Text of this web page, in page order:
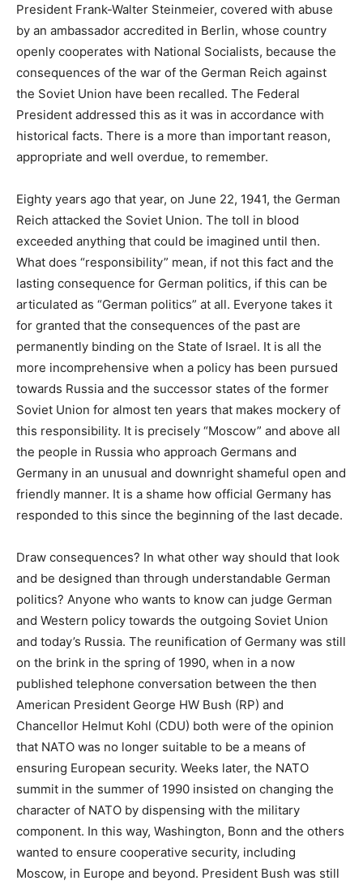
President Frank-Walter Steinmeier, covered with abuse
by an ambassador accredited in Berlin, whose country
openly cooperates with National Socialists, because the
consequences of the war of the German Reich against
the Soviet Union have been recalled. The Federal
President addressed this as it was in accordance with
historical facts. There is a more than important reason,
appropriate and well overdue, to remember.
Eighty years ago that year, on June 22, 1941, the German
Reich attacked the Soviet Union. The toll in blood
exceeded anything that could be imagined until then.
What does “responsibility” mean, if not this fact and the
lasting consequence for German politics, if this can be
articulated as “German politics” at all. Everyone takes it
for granted that the consequences of the past are
permanently binding on the State of Israel. It is all the
more incomprehensive when a policy has been pursued
towards Russia and the successor states of the former
Soviet Union for almost ten years that makes mockery of
this responsibility. It is precisely “Moscow” and above all
the people in Russia who approach Germans and
Germany in an unusual and downright shameful open and
friendly manner. It is a shame how official Germany has
responded to this since the beginning of the last decade.
Draw consequences? In what other way should that look
and be designed than through understandable German
politics? Anyone who wants to know can judge German
and Western policy towards the outgoing Soviet Union
and today’s Russia. The reunification of Germany was still
on the brink in the spring of 1990, when in a now
published telephone conversation between the then
American President George HW Bush (RP) and
Chancellor Helmut Kohl (CDU) both were of the opinion
that NATO was no longer suitable to be a means of
ensuring European security. Weeks later, the NATO
summit in the summer of 1990 insisted on changing the
character of NATO by dispensing with the military
component. In this way, Washington, Bonn and the others
wanted to ensure cooperative security, including
Moscow, in Europe and beyond. President Bush was still